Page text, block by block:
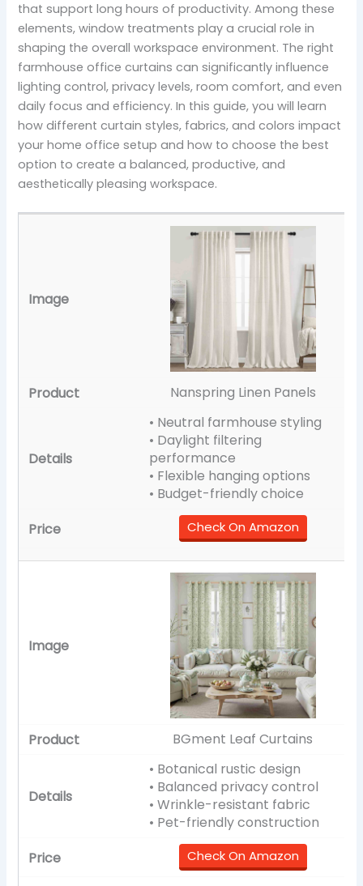
that support long hours of productivity. Among these
elements, window treatments play a crucial role in
shaping the overall workspace environment. The right
farmhouse office curtains can significantly influence
lighting control, privacy levels, room comfort, and even
daily focus and efficiency. In this guide, you will learn
how different curtain styles, fabrics, and colors impact
your home office setup and how to choose the best
option to create a balanced, productive, and
aesthetically pleasing workspace.
Nanspring Linen Panels
• Neutral farmhouse styling
• Daylight filtering
performance
• Flexible hanging options
• Budget-friendly choice
Check On Amazon
BGment Leaf Curtains
• Botanical rustic design
• Balanced privacy control
• Wrinkle-resistant fabric
• Pet-friendly construction
Check On Amazon